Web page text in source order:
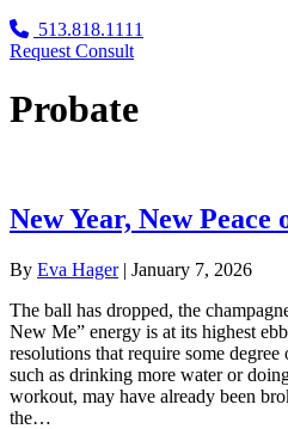
513.818.1111
Request Consult
Probate
New Year, New Peace
By Eva Hager | January 7, 2026
The ball has dropped, the
New Me” energy is at its highest
resolutions that require some
such as drinking more water or
workout, may have already been
the…